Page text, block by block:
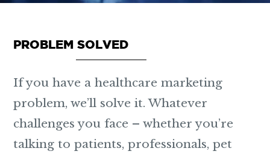
PROBLEM SOLVED
If you have a healthcare marketing
problem, we’ll solve it. Whatever
challenges you face – whether you’re
talking to patients, professionals, pet